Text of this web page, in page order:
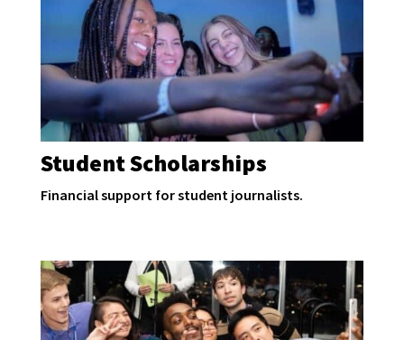
Student Scholarships
Financial support for student journalists.